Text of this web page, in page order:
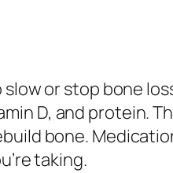
or stop bone
D, and protein.
bone.
taking.